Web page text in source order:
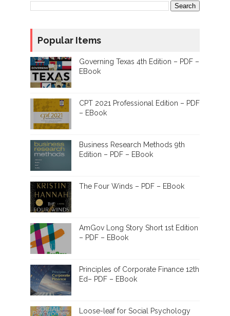
Popular Items
Governing Texas 4th Edition – PDF –
EBook
CPT 2021 Professional Edition – PDF
– EBook
Business Research Methods 9th
Edition – PDF – EBook
The Four Winds – PDF – EBook
AmGov Long Story Short 1st Edition
– PDF – EBook
Principles of Corporate Finance 12th
Ed– PDF – EBook
Loose-leaf for Social Psychology